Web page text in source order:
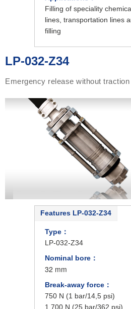
Filling of speciality
lines, transportation lines
filling
LP-032-Z34
Emergency release without traction
Features LP-032-Z34
Type：
LP-032-Z34
Nominal bore：
32 mm
Break-away force：
750 N (1 bar/14,5 psi)
1.700 N (25 bar/362 psi)